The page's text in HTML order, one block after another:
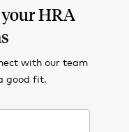
HRA
with our team
good fit.